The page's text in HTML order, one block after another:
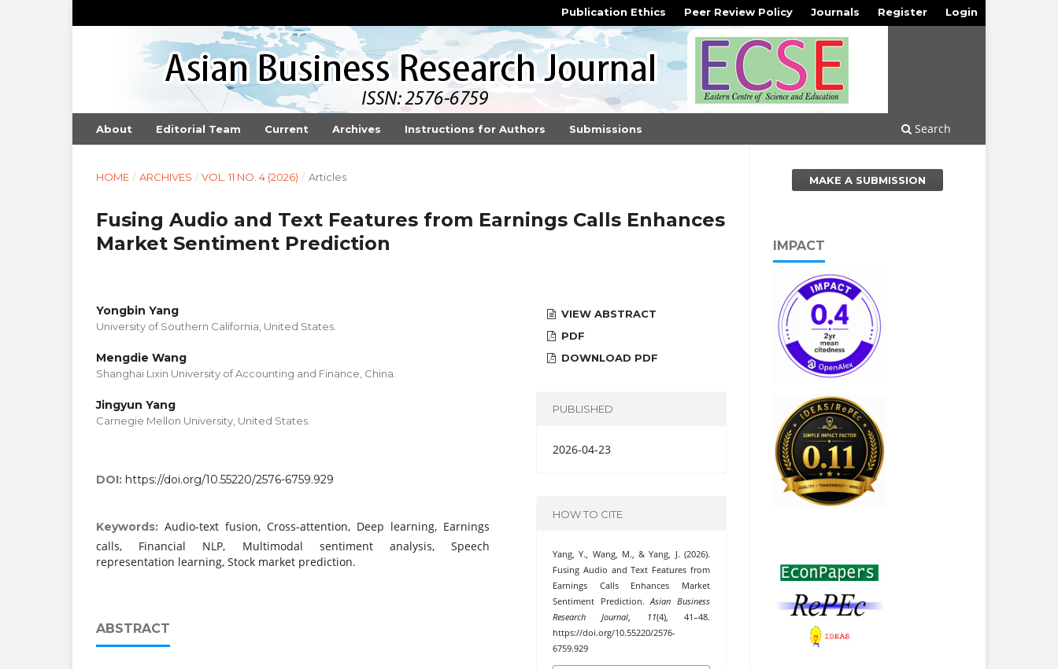
About Editorial Team Current Archives Instructions for Authors Submissions Search
Publication Ethics Peer Review Policy Journals Register Login
HOME / ARCHIVES / VOL. 11 NO. 4 (2026) / Articles
Fusing Audio and Text Features from Earnings Calls Enhances
Market Sentiment Prediction
Yongbin Yang
University of Southern California, United States.
Mengdie Wang
Shanghai Lixin University of Accounting and Finance, China.
Jingyun Yang
Carnegie Mellon University, United States.
DOI: https://doi.org/10.55220/2576-6759.929
Keywords: Audio-text fusion, Cross-attention, Deep learning, Earnings
calls, Financial NLP, Multimodal sentiment analysis, Speech
representation learning, Stock market prediction.
ABSTRACT
VIEW ABSTRACT
PDF
DOWNLOAD PDF
PUBLISHED
2026-04-23
HOW TO CITE
Yang, Y., Wang, M., & Yang, J. (2026).
Fusing Audio and Text Features from
Earnings Calls Enhances Market
Sentiment Prediction.Asian Business
Research Journal, 11(4), 41–48.
https://doi.org/10.55220/2576-
6759.929
MAKE A SUBMISSION
IMPACT